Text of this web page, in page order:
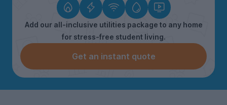
Add our all-inclusive utilities package to any home
for stress-free student living.
Get an instant quote